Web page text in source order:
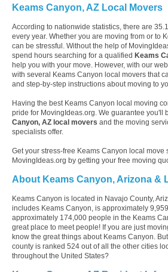
Keams Canyon, AZ Local Movers
According to nationwide statistics, there are
every year. Whether you are moving from or to
can be stressful. Without the help of
spend hours searching for a qualified Keams
help you with your move. However, with our
with several Keams Canyon local movers that
and step-by-step instructions about moving to
Having the best Keams Canyon local moving
pride for MovingIdeas.org. We guarantee you'll
Canyon, AZ local movers and the moving
specialists offer.
Get your stress-free Keams Canyon local move
MovingIdeas.org by getting your free moving
About Keams Canyon, Arizona &
Keams Canyon is located in Navajo County,
includes Keams Canyon, is approximately
approximately 174,000 people in the Keams
great place to meet people! If you are just
know the great things about Keams Canyon.
county is ranked 524 out of all the other cities
throughout the United States?